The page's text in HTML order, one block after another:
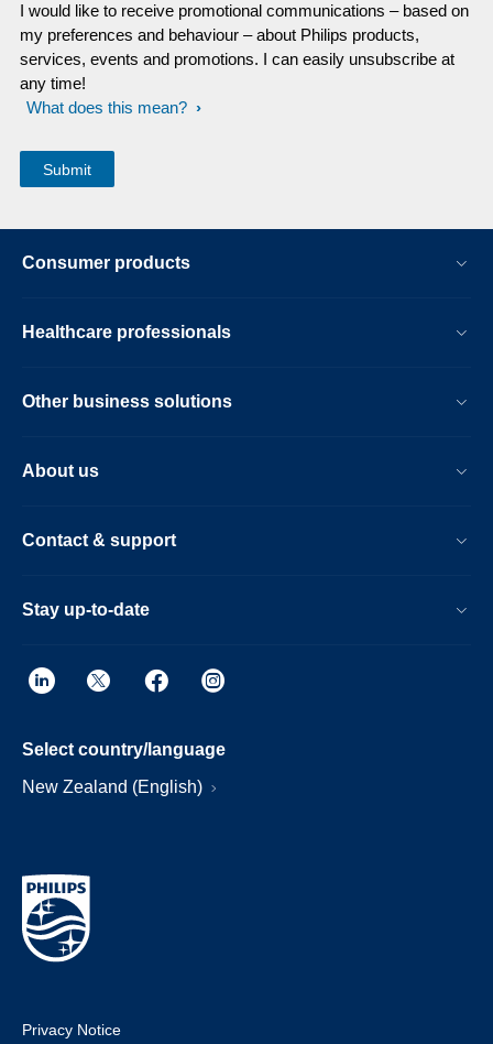
I would like to receive promotional communications – based on
my preferences and behaviour – about Philips products,
services, events and promotions. I can easily unsubscribe at
any time!
What does this mean?
Consumer products
Healthcare professionals
Other business solutions
About us
Contact & support
Stay up-to-date
Select country/language
New Zealand (English)
Privacy Notice